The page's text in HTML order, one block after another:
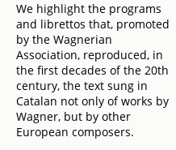
We highlight the programs
and librettos that, promoted
by the Wagnerian
Association, reproduced, in
the first decades of the 20th
century, the text sung in
Catalan not only of works by
Wagner, but by other
European composers.